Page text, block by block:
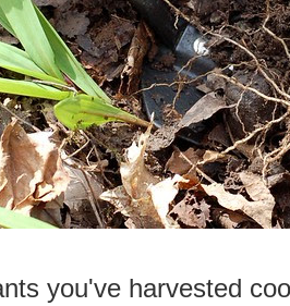
you've harvested